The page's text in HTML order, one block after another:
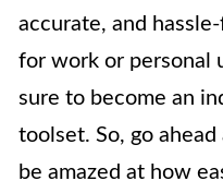
accurate, and
for work or personal
sure to become an
toolset. So, go ahead
be amazed at how